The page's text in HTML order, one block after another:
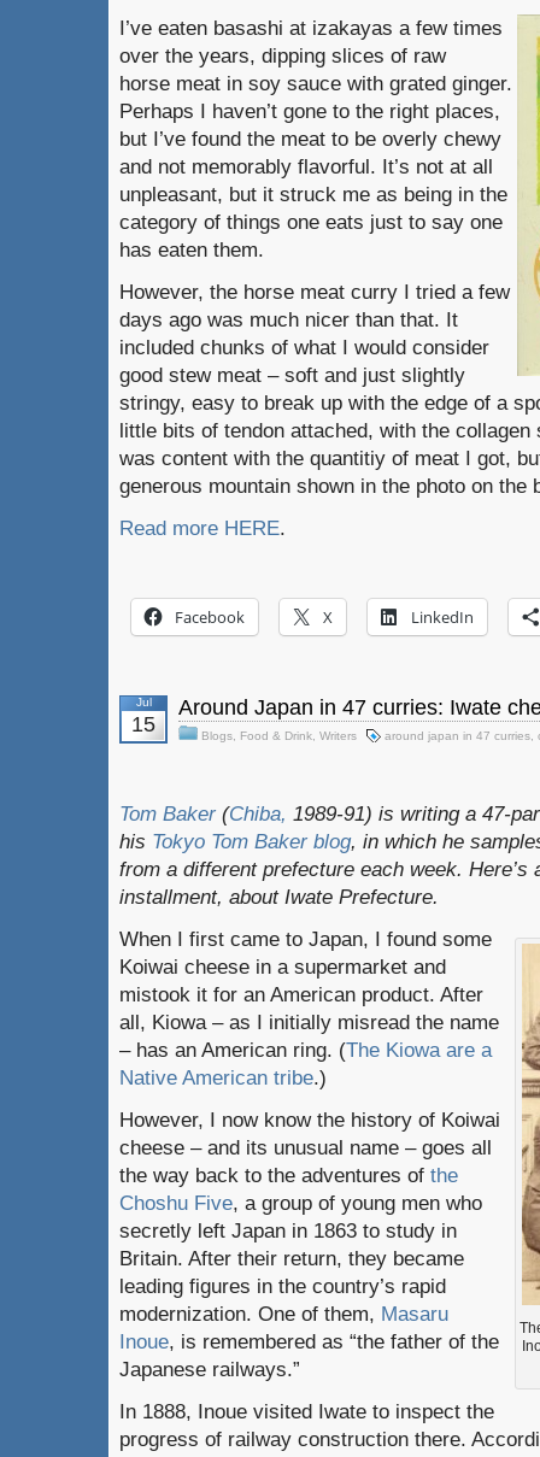
I’ve eaten basashi at izakayas a few times
over the years, dipping slices of raw
horse meat in soy sauce with grated ginger.
Perhaps I haven’t gone to the right places,
but I’ve found the meat to be overly chewy
and not memorably flavorful. It’s not at all
unpleasant, but it struck me as being in the
category of things one eats just to say one
has eaten them.
However, the horse meat curry I tried a few
days ago was much nicer than that. It
included chunks of what I would consider
good stew meat – soft and just slightly
stringy, easy to break up with the edge of a
little bits of tendon attached, with the
was content with the quantitiy of meat I got,
generous mountain shown in the photo on the
Read more HERE.
Facebook X LinkedIn
Jul
15
Around Japan in 47 curries: Iwate
Blogs Food & Drink Writers around japan in 47 curries
Tom Baker (Chiba, 1989-91) is writing a 47-
his Tokyo Tom Baker blog, in which he
from a different prefecture each week.
installment, about Iwate Prefecture.
When I first came to Japan, I found some
Koiwai cheese in a supermarket and
mistook it for an American product. After
all, Kiowa – as I initially misread the name
– has an American ring. (The Kiowa are a
Native American tribe.)
However, I now know the history of Koiwai
cheese – and its unusual name – goes all
the way back to the adventures of the
Choshu Five, a group of young men who
secretly left Japan in 1863 to study in
Britain. After their return, they became
leading figures in the country’s rapid
modernization. One of them, Masaru
Inoue, is remembered as “the father of the
Japanese railways.”
In 1888, Inoue visited Iwate to inspect the
progress of railway construction there.